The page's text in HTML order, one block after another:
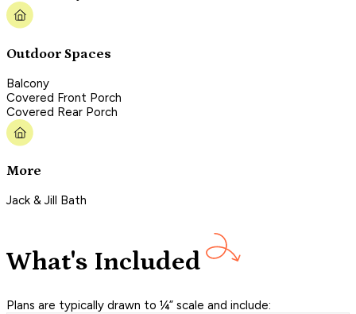
Outdoor Spaces
Balcony
Covered Front Porch
Covered Rear Porch
More
Jack & Jill Bath
What's Included
Plans are typically drawn to ¼” scale and include: